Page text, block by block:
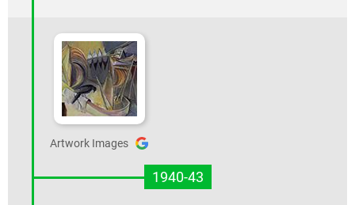
Artwork Images
1940-43